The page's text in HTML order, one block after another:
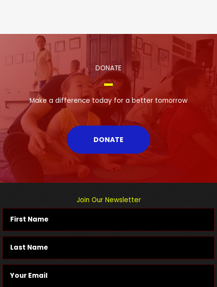
DONATE
Make a difference today for a better tomorrow
DONATE
Join Our Newsletter